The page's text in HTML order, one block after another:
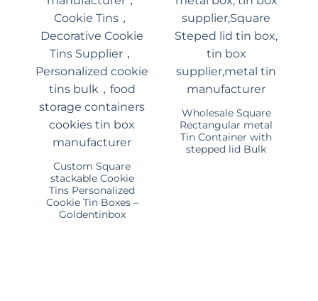
Custom Square
stackable Cookie
Tins Personalized
Cookie Tin Boxes –
Goldentinbox
Wholesale Square
Rectangular metal
Tin Container with
stepped lid Bulk